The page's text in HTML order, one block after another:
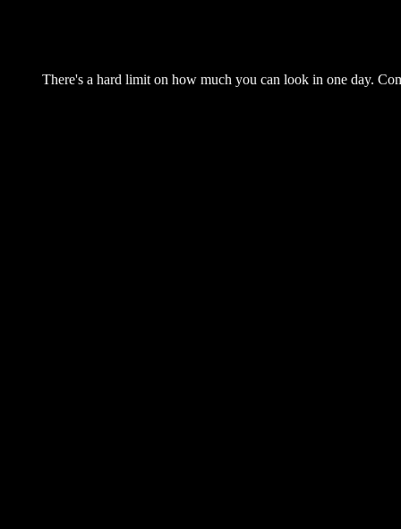
There's a hard limit on how much you can look in one day.